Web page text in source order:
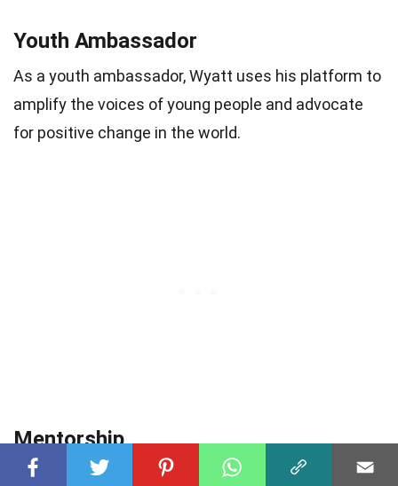
Youth Ambassador
As a youth ambassador, Wyatt uses his platform to
amplify the voices of young people and advocate
for positive change in the world.
Mentorship
Wyatt believes in the importance of mentorship and